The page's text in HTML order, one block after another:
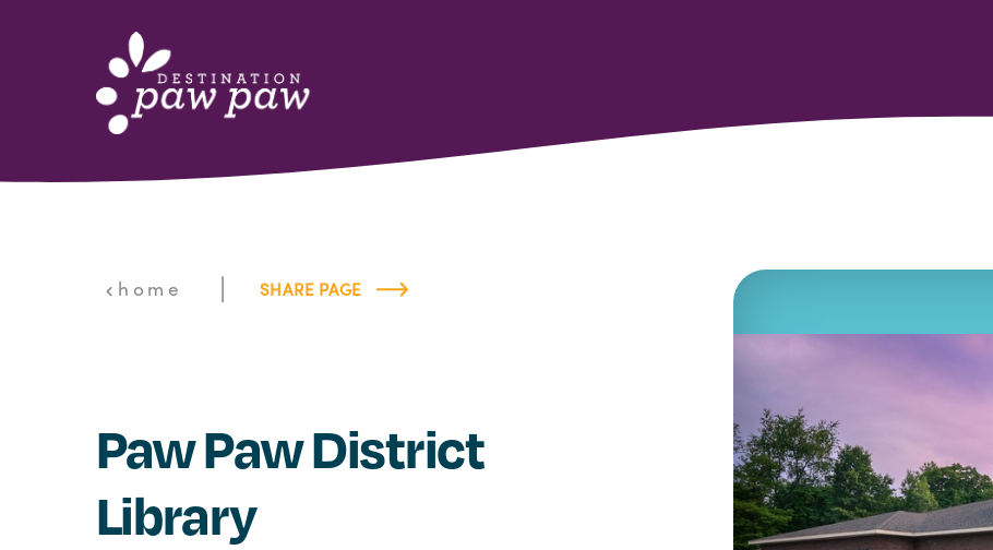
Skip to content
home | SHARE PAGE
Paw Paw District
Library